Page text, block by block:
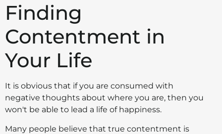
Finding
Contentment in
Your Life
It is obvious that if you are consumed with
negative thoughts about where you are, then you
won't be able to lead a life of happiness.
Many people believe that true contentment is